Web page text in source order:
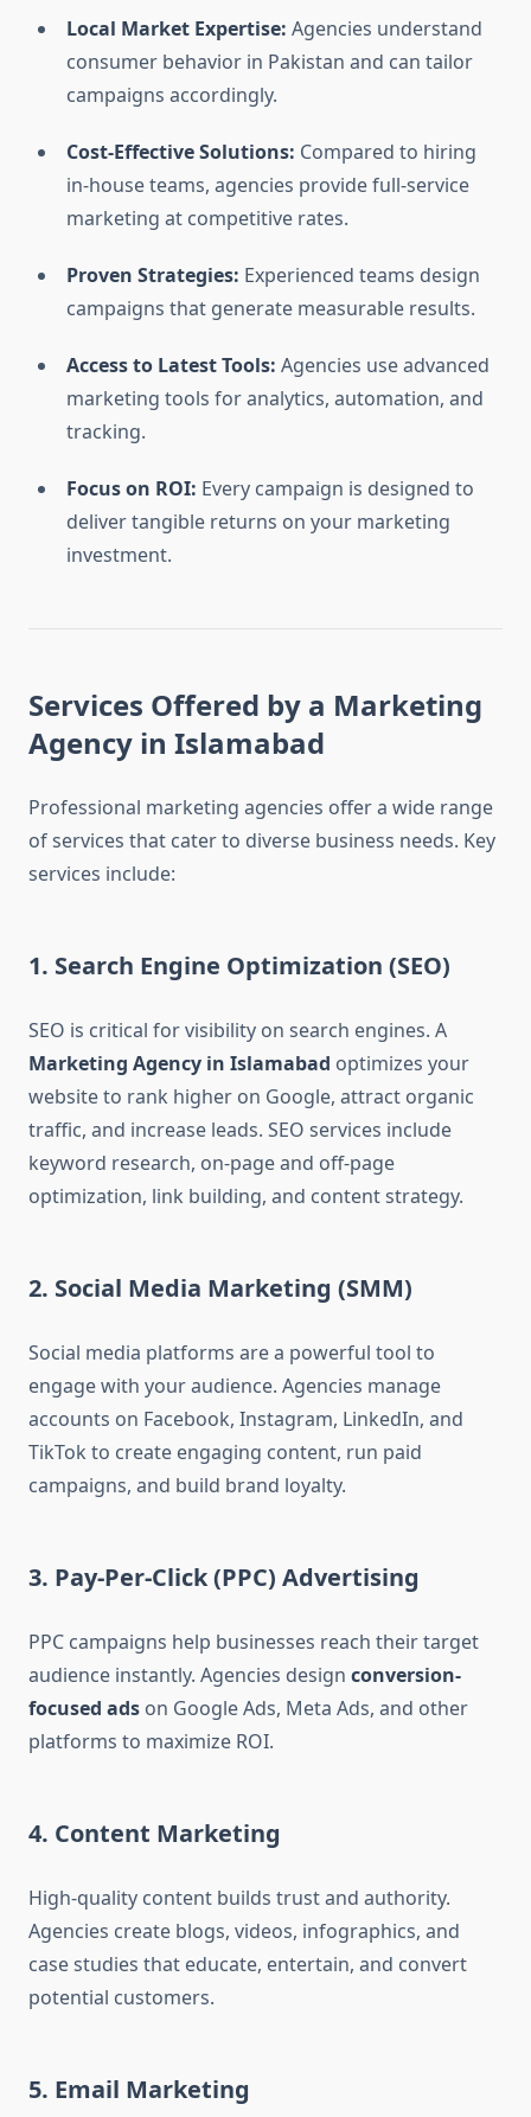
Local Market Expertise: Agencies understand
consumer behavior in Pakistan and can tailor
campaigns accordingly.
Cost-Effective Solutions: Compared to hiring
in-house teams, agencies provide full-service
marketing at competitive rates.
Proven Strategies: Experienced teams design
campaigns that generate measurable results.
Access to Latest Tools: Agencies use advanced
marketing tools for analytics, automation, and
tracking.
Focus on ROI: Every campaign is designed to
deliver tangible returns on your marketing
investment.
Services Offered by a Marketing
Agency in Islamabad
Professional marketing agencies offer a wide range
of services that cater to diverse business needs. Key
services include:
1. Search Engine Optimization (SEO)
SEO is critical for visibility on search engines. A
Marketing Agency in Islamabad optimizes your
website to rank higher on Google, attract organic
traffic, and increase leads. SEO services include
keyword research, on-page and off-page
optimization, link building, and content strategy.
2. Social Media Marketing (SMM)
Social media platforms are a powerful tool to
engage with your audience. Agencies manage
accounts on Facebook, Instagram, LinkedIn, and
TikTok to create engaging content, run paid
campaigns, and build brand loyalty.
3. Pay-Per-Click (PPC) Advertising
PPC campaigns help businesses reach their target
audience instantly. Agencies design conversion-
focused ads on Google Ads, Meta Ads, and other
platforms to maximize ROI.
4. Content Marketing
High-quality content builds trust and authority.
Agencies create blogs, videos, infographics, and
case studies that educate, entertain, and convert
potential customers.
5. Email Marketing